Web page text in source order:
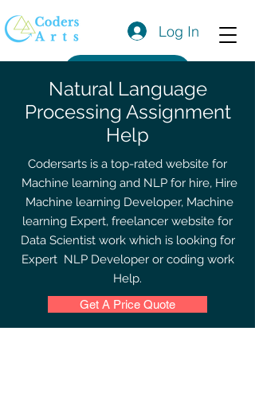
Log In
Natural Language
Processing Assignment
Help
Codersarts is a top-rated website for
Machine learning and NLP for hire, Hire
Machine learning Developer, Machine
learning Expert, freelancer website for
Data Scientist work which is looking for
Expert NLP Developer or coding work
Help.
Get A Price Quote